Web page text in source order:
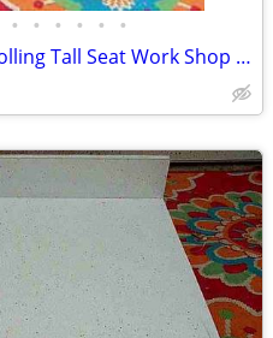
• • • • • •
BAR STOOL Kitchen Chair Rolling Tall Seat Work Shop Furniture Black